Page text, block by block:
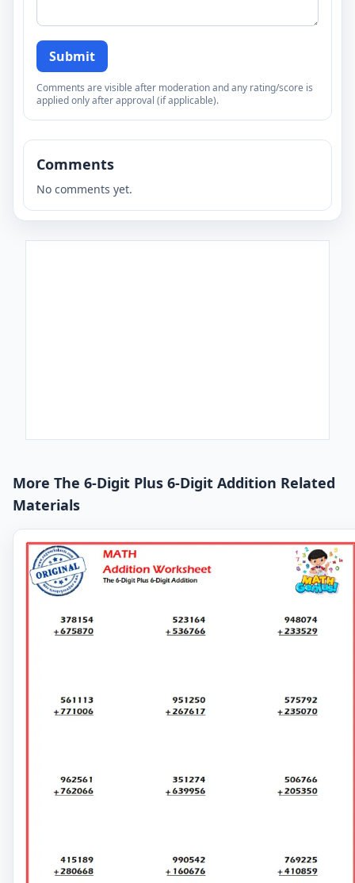
Submit
Comments are visible after moderation and any rating/score is
applied only after approval (if applicable).
Comments
No comments yet.
More The 6-Digit Plus 6-Digit Addition Related
Materials